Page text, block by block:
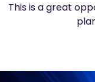
This is a great